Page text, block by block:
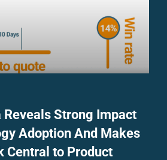
Reveals Strong Impact
Adoption And Makes
Central to Product